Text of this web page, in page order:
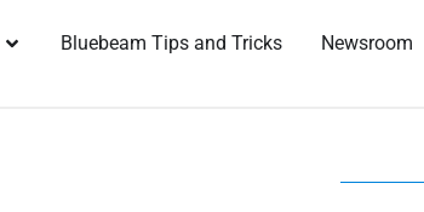
Bluebeam Tips and Tricks Newsroom